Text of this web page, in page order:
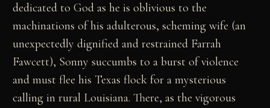
dedicated to God as he is oblivious to the
machinations of his adulterous, scheming wife (an
unexpectedly dignified and restrained Farrah
Fawcett), Sonny succumbs to a burst of violence
and must flee his Texas flock for a mysterious
calling in rural Louisiana. There, as the vigorous